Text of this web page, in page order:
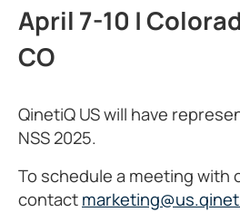
April 7-10 |
CO
QinetiQ US will have
NSS 2025.
To schedule a meeting with
contact